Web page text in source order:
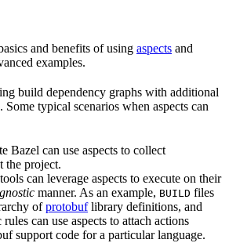
and benefits of using aspects and
examples.
build dependency graphs with additional
typical scenarios when aspects can
Bazel can use aspects to collect
the project.
can leverage aspects to execute on their
manner. As an example, BUILD files
ofprotobuflibrary definitions, and
can use aspects to attach actions
support code for a particular language.